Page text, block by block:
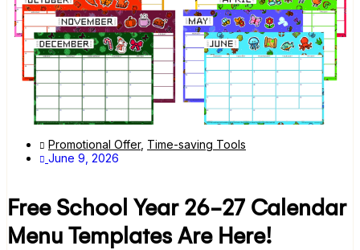
Promotional Offer, Time-saving Tools
June 9, 2026
Free School Year 26-27 Calendar
Menu Templates Are Here!